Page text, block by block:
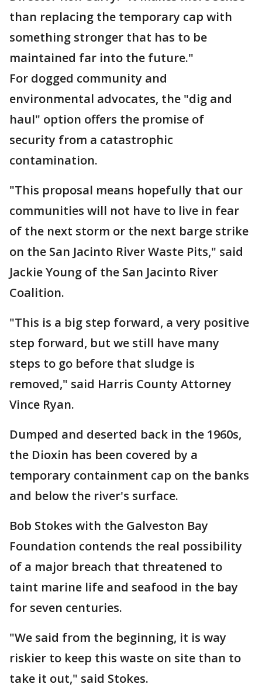
than replacing the temporary cap with
something stronger that has to be
maintained far into the future."
For dogged community and
environmental advocates, the "dig and
haul" option offers the promise of
security from a catastrophic
contamination.
"This proposal means hopefully that our
communities will not have to live in fear
of the next storm or the next barge strike
on the San Jacinto River Waste Pits," said
Jackie Young of the San Jacinto River
Coalition.
"This is a big step forward, a very positive
step forward, but we still have many
steps to go before that sludge is
removed," said Harris County Attorney
Vince Ryan.
Dumped and deserted back in the 1960s,
the Dioxin has been covered by a
temporary containment cap on the banks
and below the river's surface.
Bob Stokes with the Galveston Bay
Foundation contends the real possibility
of a major breach that threatened to
taint marine life and seafood in the bay
for seven centuries.
"We said from the beginning, it is way
riskier to keep this waste on site than to
take it out," said Stokes.